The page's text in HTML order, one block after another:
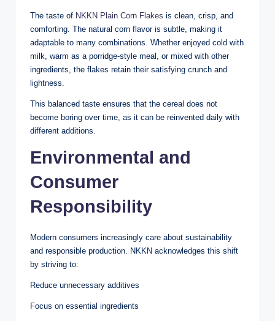
The taste of NKKN Plain Corn Flakes is clean, crisp, and
comforting. The natural corn flavor is subtle, making it
adaptable to many combinations. Whether enjoyed cold with
milk, warm as a porridge-style meal, or mixed with other
ingredients, the flakes retain their satisfying crunch and
lightness.
This balanced taste ensures that the cereal does not
become boring over time, as it can be reinvented daily with
different additions.
Environmental and
Consumer
Responsibility
Modern consumers increasingly care about sustainability
and responsible production. NKKN acknowledges this shift
by striving to:
Reduce unnecessary additives
Focus on essential ingredients